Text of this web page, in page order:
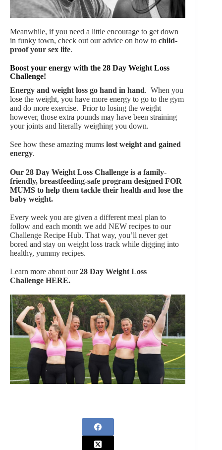
Meanwhile, if you need a little encourage to get down
in funky town, check out our advice on how to child-
proof your sex life.
Boost your energy with the 28 Day Weight Loss
Challenge!
Energy and weight loss go hand in hand. When you
lose the weight, you have more energy to go to the gym
and do more exercise. Prior to losing the weight
however, those extra pounds may have been straining
your joints and literally weighing you down.
See how these amazing mums lost weight and gained
energy.
Our 28 Day Weight Loss Challenge is a family-
friendly, breastfeeding-safe program designed FOR
MUMS to help them tackle their health and lose the
baby weight.
Every week you are given a different meal plan to
follow and each month we add NEW recipes to our
Challenge Recipe Hub. That way, you’ll never get
bored and stay on weight loss track while digging into
healthy, yummy recipes.
Learn more about our28 Day Weight Loss
Challenge HERE.